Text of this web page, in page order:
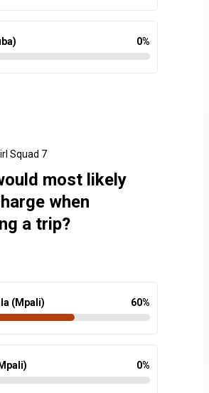
0%
Squad 7
most likely
when
a trip?
(Mpali) 60%
0%